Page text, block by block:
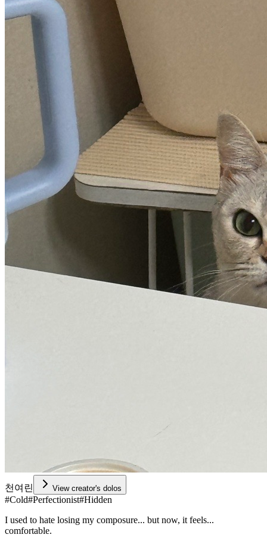
천여린 View creator's dolos
#Cold#Perfectionist#Hidden
I used to hate losing my composure... but now, it feels...
comfortable.